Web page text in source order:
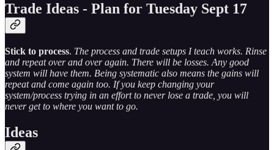
Trade Ideas - Plan for Tuesday Sept 17
Stick to process. The process and trade setups I teach works. Rinse
and repeat over and over again. There will be losses. Any good
system will have them. Being systematic also means the gains will
repeat and come again too. If you keep changing your
system/process trying in an effort to never lose a trade, you will
never get to where you want to go.
Ideas